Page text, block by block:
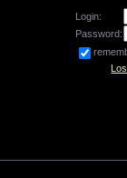
Login:
Password: